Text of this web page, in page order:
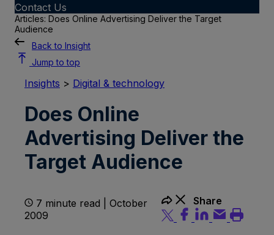
Contact Us
Articles: Does Online Advertising Deliver the Target
Audience
Back to Insight
Jump to top
Insights > Digital & technology
Does Online
Advertising Deliver the
Target Audience
7 minute read | October
2009
Share